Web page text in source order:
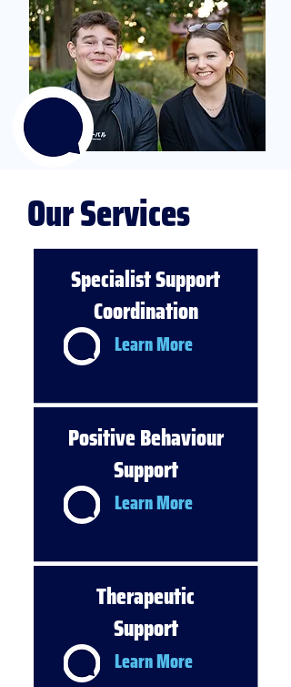
Our Services
Specialist Support
Coordination
Learn More
Positive Behaviour
Support
Learn More
Therapeutic
Support
Learn More